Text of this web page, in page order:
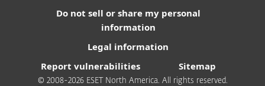
Do not sell or share my personal
information
Legal information
Report vulnerabilities
Sitemap
© 2008-2026 ESET North America. All rights reserved.